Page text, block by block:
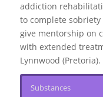
addiction
to complete
give mentorship on
with extended
Lynnwood (Pretoria).
Substances